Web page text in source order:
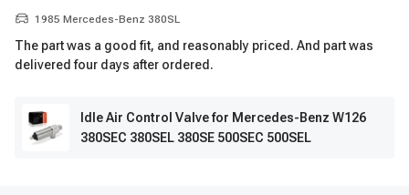
1985 Mercedes-Benz 380SL
The part was a good fit, and reasonably priced. And part was
delivered four days after ordered.
Idle Air Control Valve for Mercedes-Benz W126
380SEC 380SEL 380SE 500SEC 500SEL